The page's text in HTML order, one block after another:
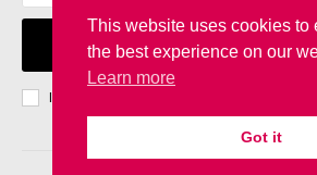
I WANT IN
I've read and accept the
This website uses cookies to
the best experience on our
Learn more
Got it